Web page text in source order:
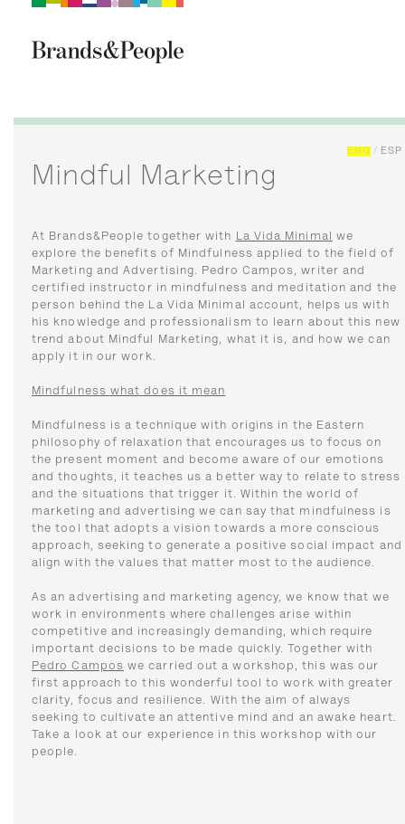
ENG / ESP
Mindful Marketing
At Brands&People together with La Vida Minimal we
explore the benefits of Mindfulness applied to the field of
Marketing and Advertising. Pedro Campos, writer and
certified instructor in mindfulness and meditation and the
person behind the La Vida Minimal account, helps us with
his knowledge and professionalism to learn about this new
trend about Mindful Marketing, what it is, and how we can
apply it in our work.
Mindfulness what does it mean
Mindfulness is a technique with origins in the Eastern
philosophy of relaxation that encourages us to focus on
the present moment and become aware of our emotions
and thoughts, it teaches us a better way to relate to stress
and the situations that trigger it. Within the world of
marketing and advertising we can say that mindfulness is
the tool that adopts a vision towards a more conscious
approach, seeking to generate a positive social impact and
align with the values ​​that matter most to the audience.
As an advertising and marketing agency, we know that we
work in environments where challenges arise within
competitive and increasingly demanding, which require
important decisions to be made quickly. Together with
Pedro Campos we carried out a workshop, this was our
first approach to this wonderful tool to work with greater
clarity, focus and resilience. With the aim of always
seeking to cultivate an attentive mind and an awake heart.
Take a look at our experience in this workshop with our
people.